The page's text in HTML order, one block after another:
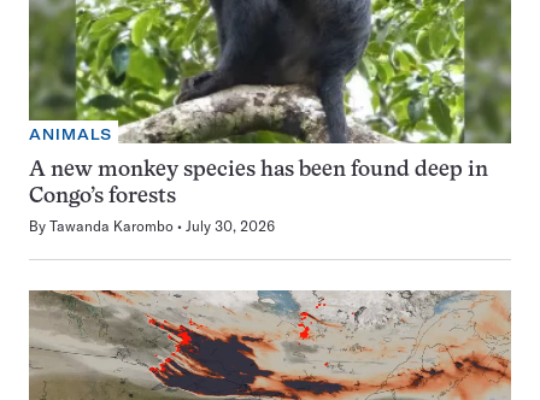
ANIMALS
A new monkey species has been found deep in
Congo’s forests
By Tawanda Karombo July 30, 2026